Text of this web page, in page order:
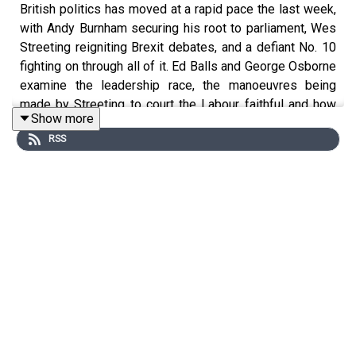
British politics has moved at a rapid pace the last week,
with Andy Burnham securing his root to parliament, Wes
Streeting reigniting Brexit debates, and a defiant No. 10
fighting on through all of it. Ed Balls and George Osborne
examine the leadership race, the manoeuvres being
made by Streeting to court the Labour faithful and how
Burnham is having to campaign on two fronts. Why is the
cabinet silent? Is Starmer right to cling on? Will the King
Show more
RSS